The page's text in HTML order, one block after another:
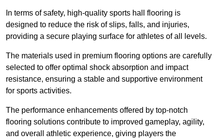
In terms of safety, high-quality sports hall flooring is
designed to reduce the risk of slips, falls, and injuries,
providing a secure playing surface for athletes of all levels.
The materials used in premium flooring options are carefully
selected to offer optimal shock absorption and impact
resistance, ensuring a stable and supportive environment
for sports activities.
The performance enhancements offered by top-notch
flooring solutions contribute to improved gameplay, agility,
and overall athletic experience, giving players the